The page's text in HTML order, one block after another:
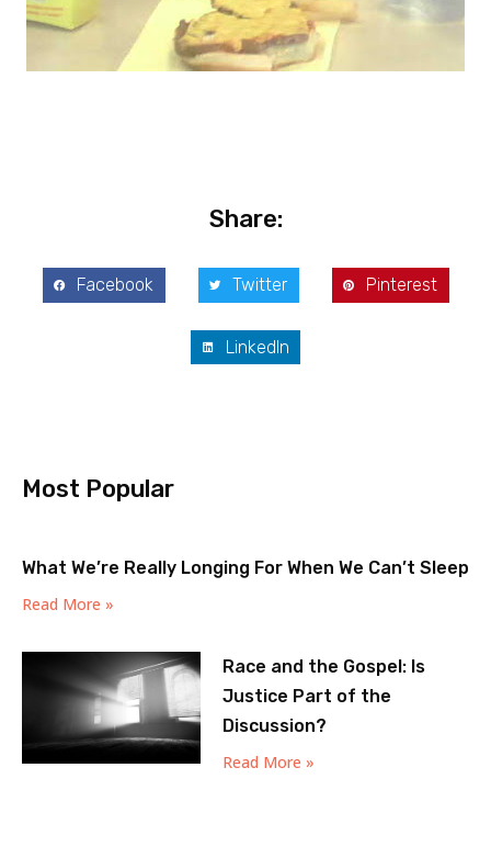
Share:
Facebook Twitter Pinterest
LinkedIn
Most Popular
What We’re Really Longing For When We Can’t Sleep
Read More »
Race and the Gospel: Is
Justice Part of the
Discussion?
Read More »